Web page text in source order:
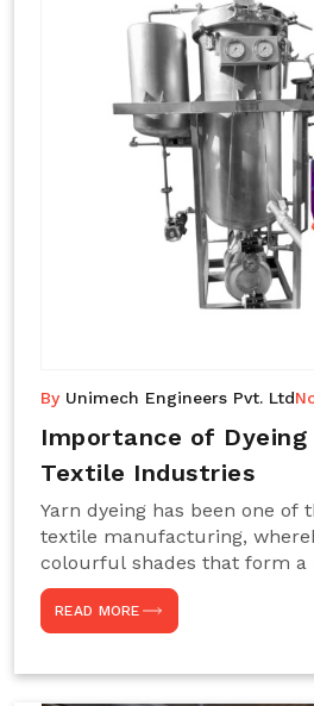
used on natural fibres, such
cotton since these require
treatment to maintain their
By Unimech Engineers Pvt. Ltd
Importance of Dyeing
Textile Industries
Yarn dyeing has been one of
textile manufacturing,
colourful shades that form
Such processes constitute
dyeing machines, which help
effective yarn dyeing. These
READ MORE